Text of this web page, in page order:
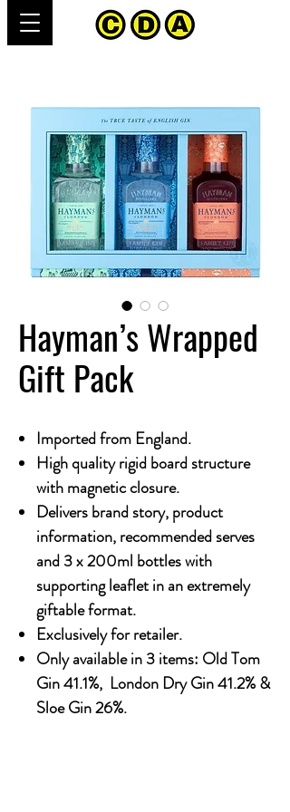
Hayman’s Wrapped
Gift Pack
Imported from England.
High quality rigid board structure
with magnetic closure.
Delivers brand story, product
information, recommended serves
and 3 x 200ml bottles with
supporting leaflet in an extremely
giftable format.
Exclusively for retailer.
Only available in 3 items: Old Tom
Gin 41.1%, London Dry Gin 41.2% &
Sloe Gin 26%.